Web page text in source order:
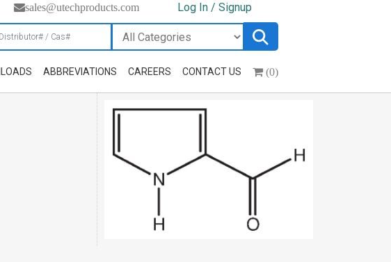
sales@utechproducts.com Log In / Signup
ABBREVIATIONS CAREERS CONTACT US (0)